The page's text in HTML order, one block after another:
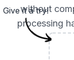
without
processing
Give it a try!